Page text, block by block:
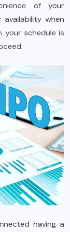
of your
when
your schedule is
having a